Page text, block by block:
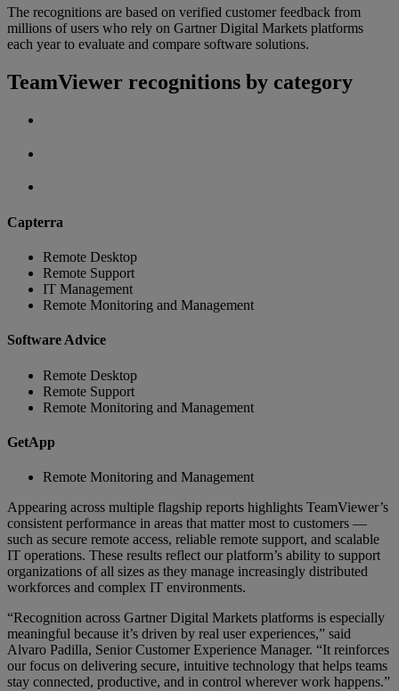
The recognitions are based on verified customer feedback from
millions of users who rely on Gartner Digital Markets platforms
each year to evaluate and compare software solutions.
TeamViewer recognitions by category
Capterra
Remote Desktop
Remote Support
IT Management
Remote Monitoring and Management
Software Advice
Remote Desktop
Remote Support
Remote Monitoring and Management
GetApp
Remote Monitoring and Management
Appearing across multiple flagship reports highlights TeamViewer’s
consistent performance in areas that matter most to customers —
such as secure remote access, reliable remote support, and scalable
IT operations. These results reflect our platform’s ability to support
organizations of all sizes as they manage increasingly distributed
workforces and complex IT environments.
“Recognition across Gartner Digital Markets platforms is especially
meaningful because it’s driven by real user experiences,” said
Alvaro Padilla, Senior Customer Experience Manager. “It reinforces
our focus on delivering secure, intuitive technology that helps teams
stay connected, productive, and in control wherever work happens.”